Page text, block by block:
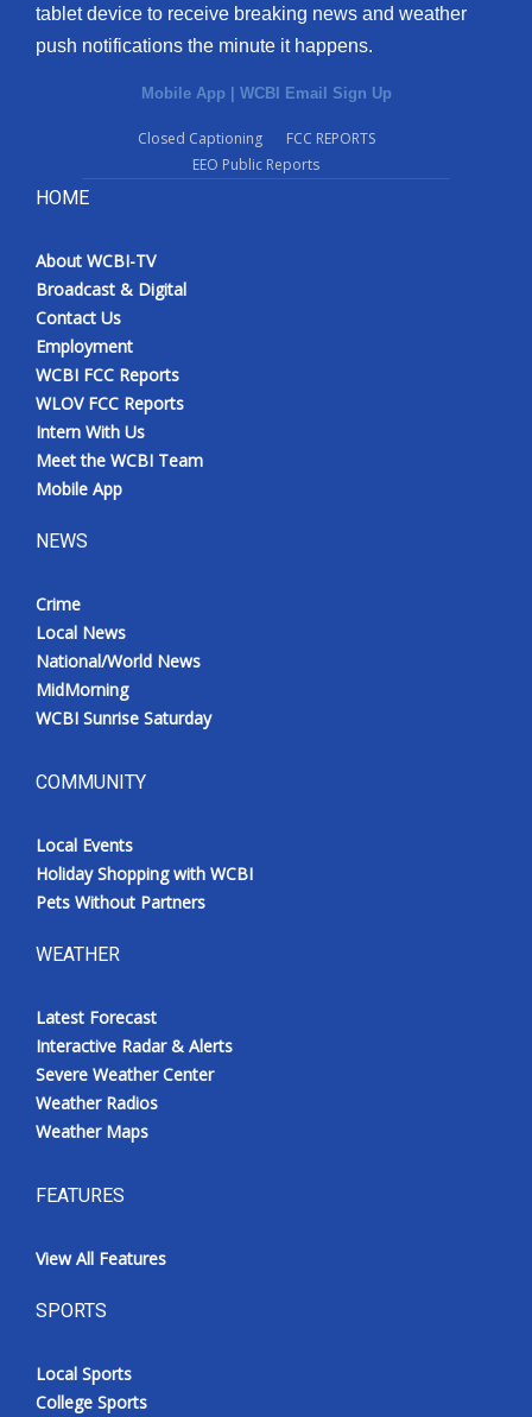
tablet device to receive breaking news and weather
push notifications the minute it happens.
Mobile App | WCBI Email Sign Up
Closed Captioning
FCC REPORTS
EEO Public Reports
HOME
About WCBI-TV
Broadcast & Digital
Contact Us
Employment
WCBI FCC Reports
WLOV FCC Reports
Intern With Us
Meet the WCBI Team
Mobile App
NEWS
Crime
Local News
National/World News
MidMorning
WCBI Sunrise Saturday
COMMUNITY
Local Events
Holiday Shopping with WCBI
Pets Without Partners
WEATHER
Latest Forecast
Interactive Radar & Alerts
Severe Weather Center
Weather Radios
Weather Maps
FEATURES
View All Features
SPORTS
Local Sports
College Sports